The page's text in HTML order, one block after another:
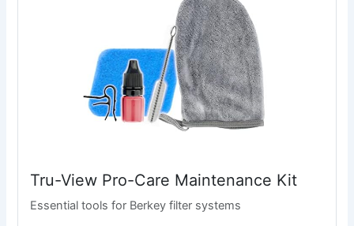
Tru-View Pro-Care Maintenance Kit
Essential tools for Berkey filter systems